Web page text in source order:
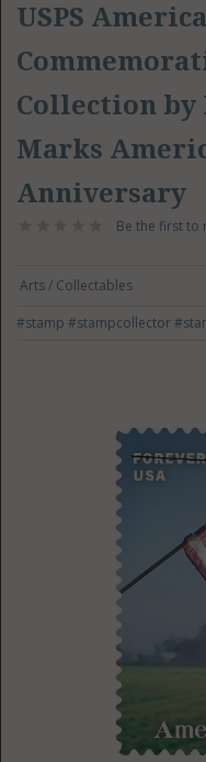
USPS
Collection by
Marks
Anniversary
Be the first to
Arts / Collectables
#stamp#stampcollector